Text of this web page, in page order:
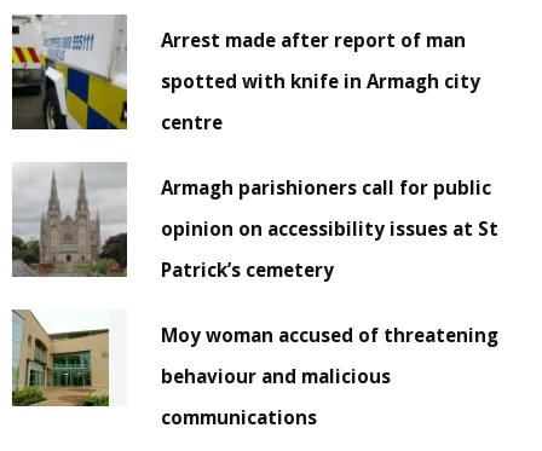
Arrest made after report of man
spotted with knife in Armagh city
centre
Armagh parishioners call for public
opinion on accessibility issues at St
Patrick’s cemetery
Moy woman accused of threatening
behaviour and malicious
communications